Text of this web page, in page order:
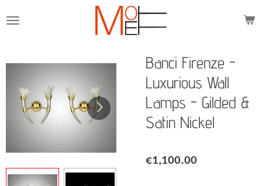
to
Banci Firenze -
Luxurious Wall
Lamps - Gilded &
Satin Nickel
€1,100.00